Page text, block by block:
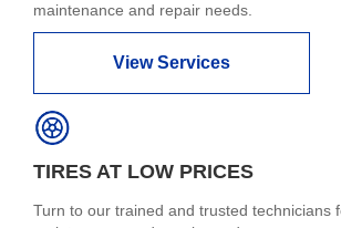
maintenance and repair needs.
View Services
TIRES AT LOW PRICES
Turn to our trained and trusted technicians